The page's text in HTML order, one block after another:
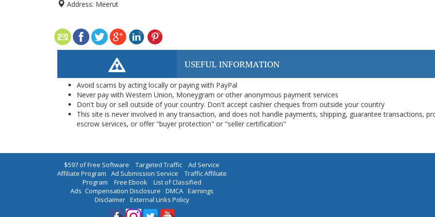
Address: Meerut
USEFUL INFORMATION
Avoid scams by acting locally or paying with PayPal
Never pay with Western Union, Moneygram or other anonymous payment services
Don't buy or sell outside of your country. Don't accept cashier cheques from outside your country
This site is never involved in any transaction, and does not handle payments, shipping, guarantee transactions,
escrow services, or offer "buyer protection" or "seller certification"
$597 of Free Software | Targeted Traffic | Ad Service
Affiliate Program | Ad Submission Service | Traffic Affiliate
Program | Free Ebook| List of Classified
Ads |Compensation Disclosure | DMCA| Earnings
Disclaimer| External Links Policy